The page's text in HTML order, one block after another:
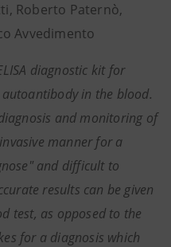
Roberto Paternò,
Avvedimento
diagnostic kit for
in the blood.
and monitoring of
manner for a
and difficult to
results can be given
test, as opposed to the
for a diagnosis which